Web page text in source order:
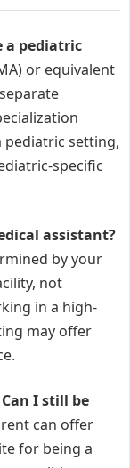
a pediatric
or equivalent
pediatric setting,
specific
assistant?
by your
not
in a high-
may offer
I still be
can offer
for being a